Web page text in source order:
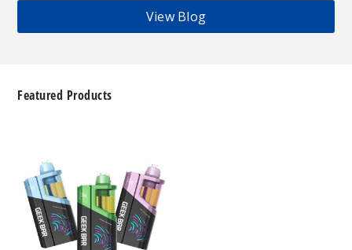
View Blog
Featured Products
Platinum
Kit
50K
Disposable
Vape